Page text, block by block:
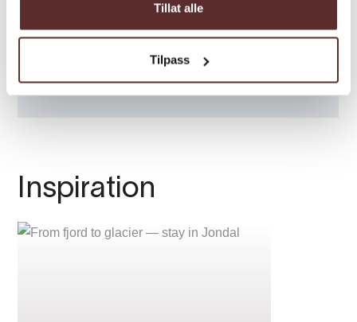
Tillat alle
Tilpass
Inspiration